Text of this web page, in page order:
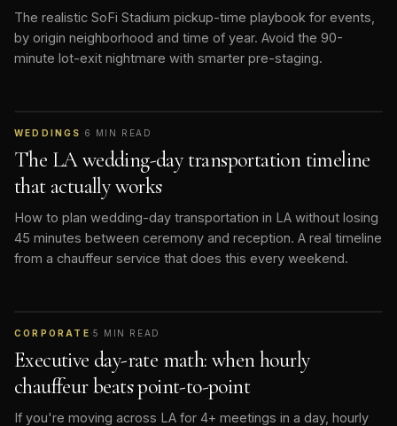
The realistic SoFi Stadium pickup-time playbook for events,
by origin neighborhood and time of year. Avoid the 90-
minute lot-exit nightmare with smarter pre-staging.
WEDDINGS ·6 MIN READ
The LA wedding-day transportation timeline
that actually works
How to plan wedding-day transportation in LA without losing
45 minutes between ceremony and reception. A real timeline
from a chauffeur service that does this every weekend.
CORPORATE ·5 MIN READ
Executive day-rate math: when hourly
chauffeur beats point-to-point
If you're moving across LA for 4+ meetings in a day, hourly